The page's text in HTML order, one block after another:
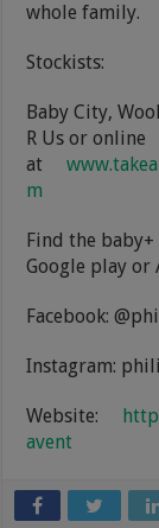
whole family.
Stockists:
Baby City,
R Us or online
at
m
Find the baby+
Google play or
Facebook:
Instagram:
Website:
avent